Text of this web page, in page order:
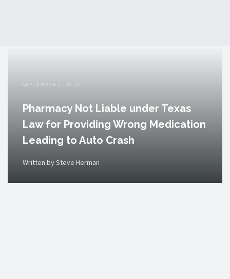
SEPTEMBER 5, 2019
Pharmacy Not Liable under Texas
Law for Providing Wrong Medication
Leading to Auto Crash
Written by Steve Herman